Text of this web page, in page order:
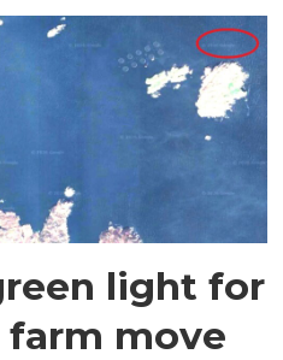
light for
farm move